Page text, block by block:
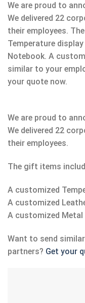
We are proud to
We delivered 22
their employees.
Temperature
Notebook. A
similar to your
your quote now.
We are proud to
We delivered 22
their employees.
The gift items
A customized
A customized
A customized Metal
Want to send
partners? Get your